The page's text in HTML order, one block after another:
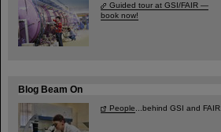
Guided tour at GSI/FAIR —
book now!
Blog Beam On
People ...behind GSI and FAIR.